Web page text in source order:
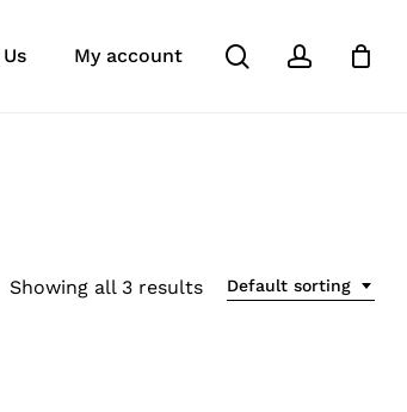
My account searchaccount
Close
Cart
Default sorting
Showing all 3 results